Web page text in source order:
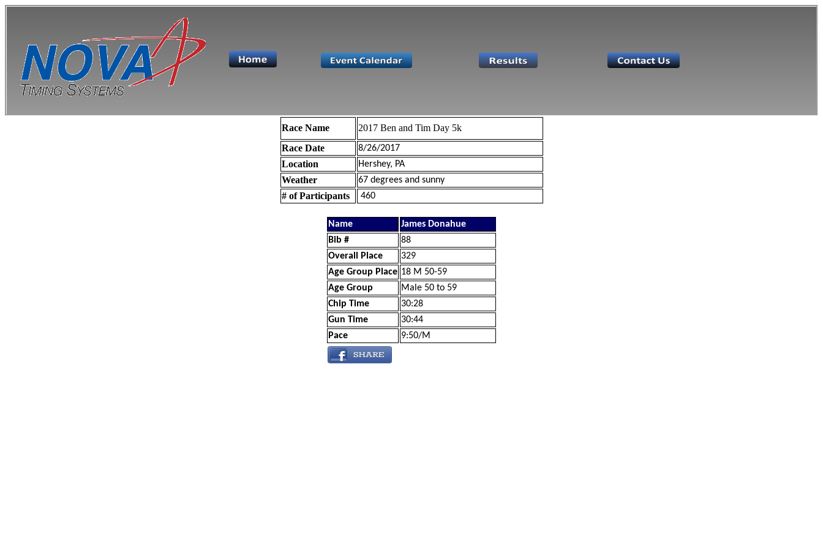
Race Name
2017 Ben and Tim Day 5k
Race Date
8/26/2017
Location Hershey, PA
Weather 67 degrees and sunny
# of Participants 460
Name
James Donahue
Bib #
88
Overall Place
329
Age Group Place 18 M 50-59
Age Group
Male 50 to 59
Chip Time
30:28
Gun Time
30:44
Pace
9:50/M